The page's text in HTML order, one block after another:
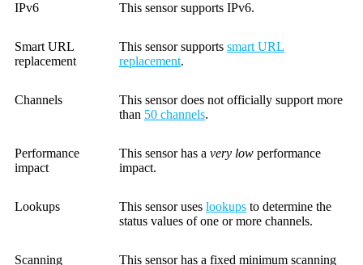
IPv6 This sensor supports IPv6.
Smart URL
replacement
This sensor supports smart URL
replacement.
Channels
This sensor does not officially support more
than 50 channels.
Performance
impact
This sensor has a very low performance
impact.
Lookups This sensor uses lookups to determine the
status values of one or more channels.
Scanning
This sensor has a fixed minimum scanning